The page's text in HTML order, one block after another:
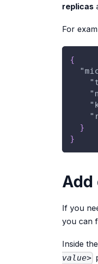
replicas
For
{
}
}
Add
If you
you can
Inside
value>